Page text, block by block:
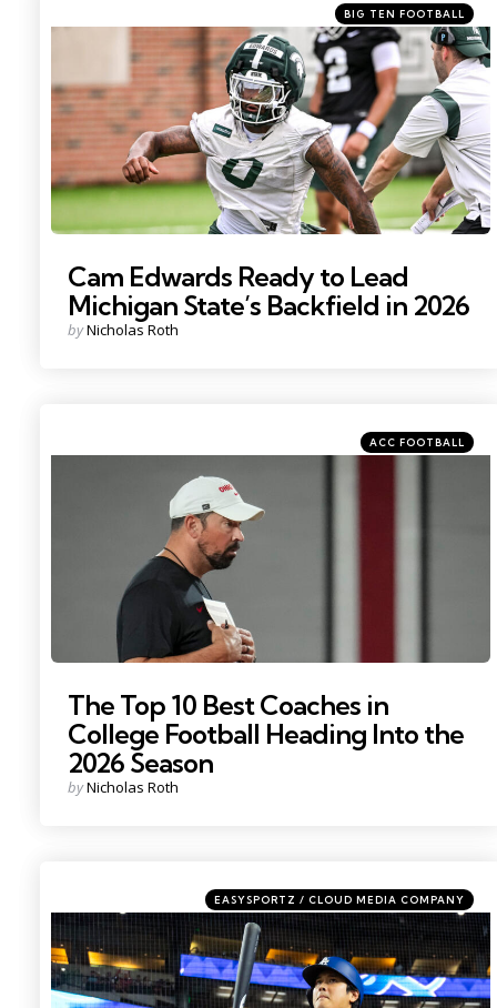
Photo by: Nick King
Categories
Posted
in
BIG TEN FOOTBALL
Cam Edwards Ready to Lead
Michigan State’s Backfield in 2026
Posted
byNicholas Roth
Categories
Posted
in
ACC FOOTBALL
The Top 10 Best Coaches in
College Football Heading Into the
2026 Season
Posted
byNicholas Roth
Photo by: Mark J. Rebilas
Categories
Posted
in
EASYSPORTZ / CLOUD MEDIA COMPANY